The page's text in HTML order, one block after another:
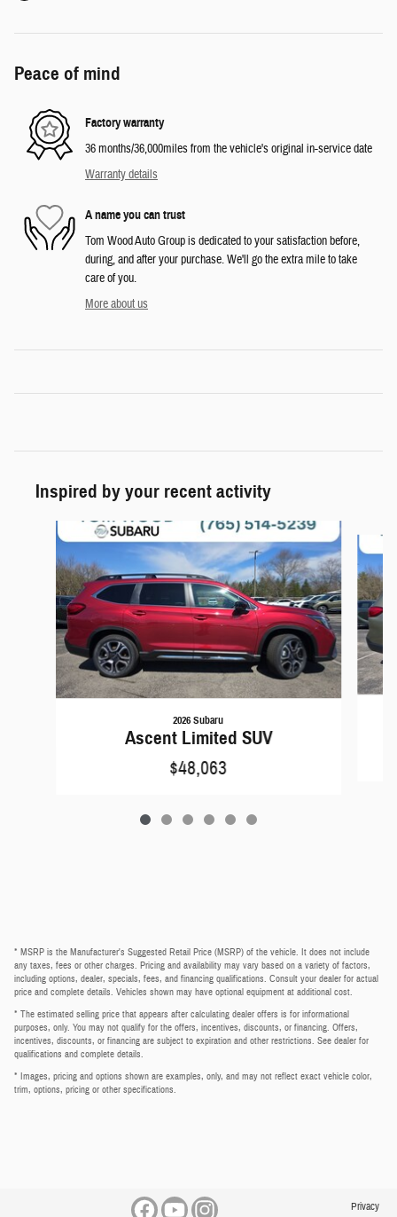
Peace of mind
Factory warranty
36 months/36,000miles from the vehicle's original in-service date
Warranty details
A name you can trust
Tom Wood Auto Group is dedicated to your satisfaction before,
during, and after your purchase. We'll go the extra mile to take
care of you.
More about us
Inspired by your recent activity
2026 Subaru
Ascent Limited SUV
$48,063
* MSRP is the Manufacturer's Suggested Retail Price (MSRP) of the vehicle. It does not include
any taxes, fees or other charges. Pricing and availability may vary based on a variety of factors,
including options, dealer, specials, fees, and financing qualifications. Consult your dealer for actual
price and complete details. Vehicles shown may have optional equipment at additional cost.
* The estimated selling price that appears after calculating dealer offers is for informational
purposes, only. You may not qualify for the offers, incentives, discounts, or financing. Offers,
incentives, discounts, or financing are subject to expiration and other restrictions. See dealer for
qualifications and complete details.
* Images, pricing and options shown are examples, only, and may not reflect exact vehicle color,
trim, options, pricing or other specifications.
Privacy